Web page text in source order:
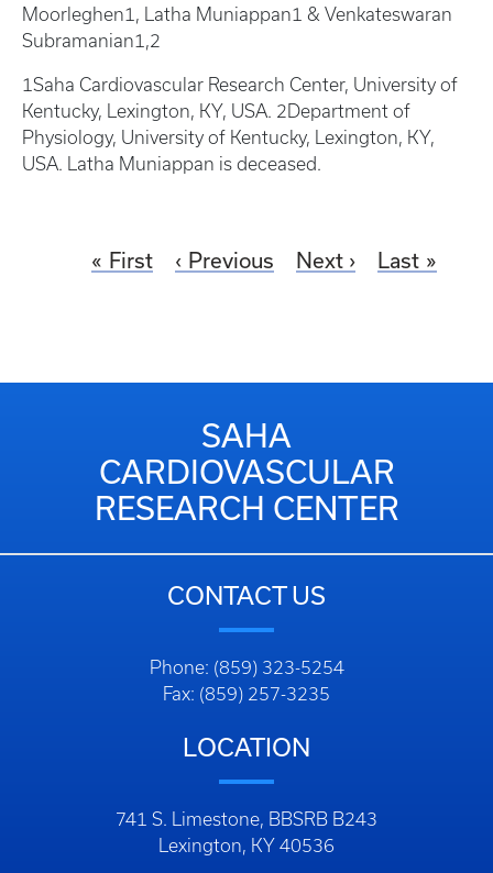
Moorleghen1, Latha Muniappan1 & Venkateswaran
Subramanian1,2
1Saha Cardiovascular Research Center, University of
Kentucky, Lexington, KY, USA. 2Department of
Physiology, University of Kentucky, Lexington, KY,
USA. Latha Muniappan is deceased.
First Previous Next Last
SAHA
CARDIOVASCULAR
RESEARCH CENTER
CONTACT US
Phone: (859) 323-5254
Fax: (859) 257-3235
LOCATION
741 S. Limestone, BBSRB B243
Lexington, KY 40536